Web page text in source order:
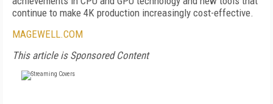
continue to make 4K production increasingly cost-effective.
MAGEWELL.COM
This article is Sponsored Content